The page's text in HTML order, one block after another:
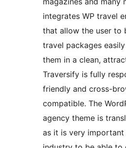
integrates WP travel
that allow the user to
travel packages
them in a clean,
Traversify is fully
friendly and cross-
compatible. The
agency theme is
as it is very